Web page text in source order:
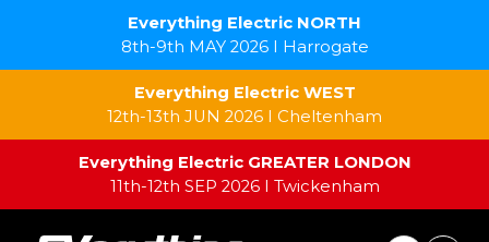
Everything Electric NORTH
8th-9th MAY 2026 I Harrogate
Everything Electric WEST
12th-13th JUN 2026 I Cheltenham
Everything Electric GREATER LONDON
11th-12th SEP 2026 I Twickenham